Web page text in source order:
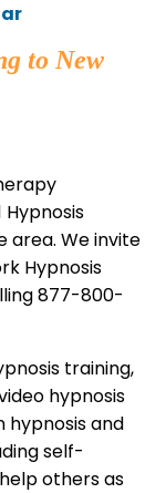
to New
area. We invite
Hypnosis
877-800-
training,
hypnosis
hypnosis and
self-
others as